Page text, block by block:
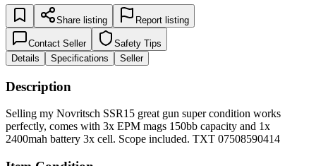
Share listing Report listing
Contact Seller
Safety Tips
Details
Specifications Seller
Description
Selling my Novritsch SSR15 great gun super condition works
perfectly, comes with 3x EPM mags 150bb capacity and 1x
2400mah battery 3x cell. Scope included. TXT 07508590414